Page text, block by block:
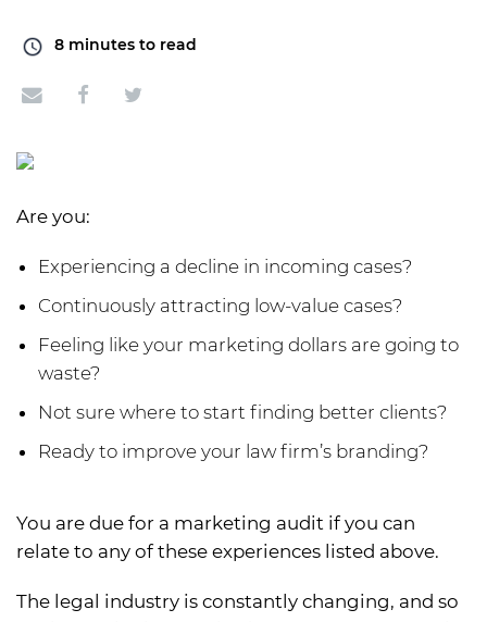
8 minutes to read
Are you:
Experiencing a decline in incoming cases?
Continuously attracting low-value cases?
Feeling like your marketing dollars are going to
waste?
Not sure where to start finding better clients?
Ready to improve your law firm’s branding?
You are due for a marketing audit if you can
relate to any of these experiences listed above.
The legal industry is constantly changing, and so